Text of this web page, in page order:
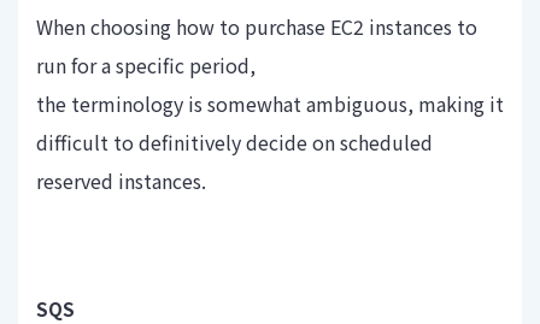
When choosing how to purchase EC2 instances to
run for a specific period,
the terminology is somewhat ambiguous, making it
difficult to definitively decide on scheduled
reserved instances.
SQS